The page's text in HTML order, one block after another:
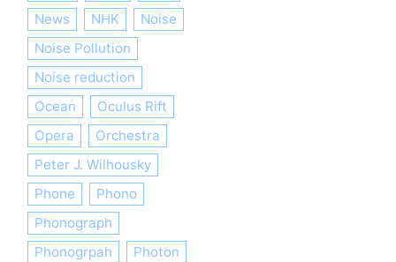
News
NHK
Noise
Noise Pollution
Noise reduction
Ocean
Oculus Rift
Opera
Orchestra
Peter J. Wilhousky
Phone
Phono
Phonograph
Phonogrpah
Photon